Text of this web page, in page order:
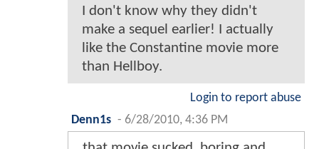
I don't know why they didn't
make a sequel earlier! I actually
like the Constantine movie more
than Hellboy.
Login to report abuse
Denn1s - 6/28/2010, 4:36 PM